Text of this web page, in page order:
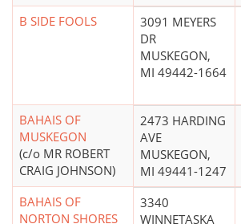
B SIDE FOOLS
3091 MEYERS
DR
MUSKEGON,
MI 49442-1664
BAHAIS OF
MUSKEGON
(c/o MR ROBERT
CRAIG JOHNSON)
2473 HARDING
AVE
MUSKEGON,
MI 49441-1247
BAHAIS OF
NORTON SHORES
3340
WINNETASKA